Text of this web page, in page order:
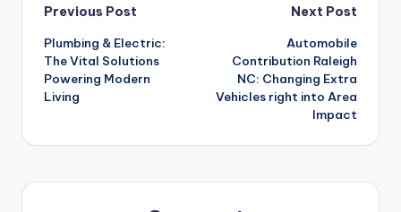
Post
navigation
Previous Post
Plumbing & Electric:
The Vital Solutions
Powering Modern
Living
Next Post
Automobile
Contribution Raleigh
NC: Changing Extra
Vehicles right into Area
Impact